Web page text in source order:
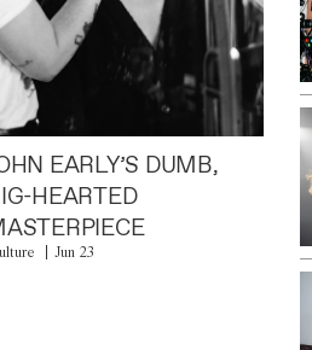
EARLY’S DUMB,
HEARTED
Jun 23